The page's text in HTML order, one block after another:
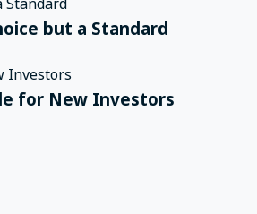
but a Standard
for New Investors